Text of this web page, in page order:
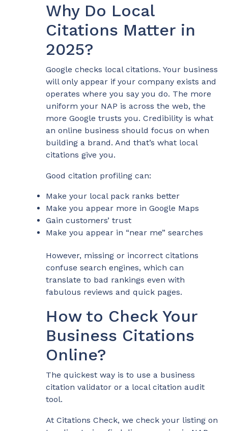
Why Do Local
Citations Matter in
2025?
Google checks local citations. Your business
will only appear if your company exists and
operates where you say you do. The more
uniform your NAP is across the web, the
more Google trusts you. Credibility is what
an online business should focus on when
building a brand. And that’s what local
citations give you.
Good citation profiling can:
Make your local pack ranks better
Make you appear more in Google Maps
Gain customers’ trust
Make you appear in “near me” searches
However, missing or incorrect citations
confuse search engines, which can
translate to bad rankings even with
fabulous reviews and quick pages.
How to Check Your
Business Citations
Online?
The quickest way is to use a business
citation validator or a local citation audit
tool.
At Citations Check, we check your listing on